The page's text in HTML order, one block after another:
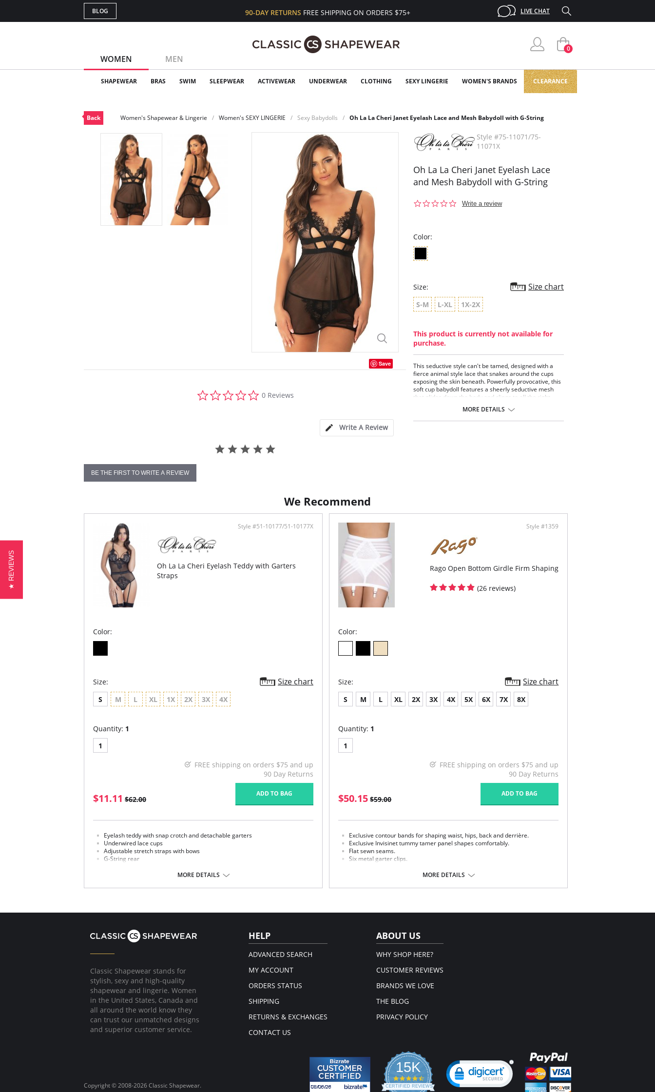
BLOG 90-DAY RETURNS FREE SHIPPING ON ORDERS $75+ LIVE CHAT
WOMEN MEN
0
SHAPEWEAR BRAS SWIM SLEEPWEAR ACTIVEWEAR UNDERWEAR CLOTHING SEXY LINGERIE WOMEN'S BRANDS CLEARANCE
Back Women's Shapewear & Lingerie Women's SEXY LINGERIE Sexy Babydolls Oh La La Cheri Janet Eyelash Lace and Mesh Babydoll with G-String
Save
star
0 Reviews
Write A Review
BE THE FIRST TO WRITE A REVIEW
Style #75-11071/75-
11071X
Oh La La Cheri Janet Eyelash Lace
and Mesh Babydoll with G-String
0.0
Write a review
Color:
Size: Size chart
S-M L-XL 1X-2X
This product is currently not available for
purchase.
This seductive style can't be tamed, designed with a
fierce animal style lace that snakes around the cups
exposing the skin beneath. Powerfully provocative, this
soft cup babydoll features a sheerly seductive mesh
that glides down the body and clings to all the right
to channel your inner femme fatale.
MORE DETAILS
We Recommend
Style #51-10177/51-10177X
Oh La La Cheri Eyelash Teddy with Garters
Straps
Color:
Size: Size chart
S M L XL 1X 2X 3X 4X
Quantity: 1
1
FREE shipping on orders $75 and up
90 Day Returns
$11.11 $62.00
ADD TO BAG
Eyelash teddy with snap crotch and detachable garters
Underwired lace cups
Adjustable stretch straps with bows
G-String rear
MORE DETAILS
Style #1359
Rago Open Bottom Girdle Firm Shaping
(26 reviews)
Color:
Size: Size chart
S M L XL 2X 3X 4X 5X 6X 7X 8X
Quantity: 1
1
FREE shipping on orders $75 and up
90 Day Returns
$50.15 $59.00
ADD TO BAG
Exclusive contour bands for shaping waist, hips, back and derrière.
Exclusive Invisinet tummy tamer panel shapes comfortably.
Flat sewn seams.
Six metal garter clips.
Fabric Content: 77% Nylon, 23% Invista® Lycra®
MORE DETAILS
Classic Shapewear stands for
stylish, sexy and high-quality
shapewear and lingerie. Women
in the United States, Canada and
all around the world know they
can trust our unmatched designs
and superior customer service.
HELP
ADVANCED SEARCH
MY ACCOUNT
ORDERS STATUS
SHIPPING
RETURNS & EXCHANGES
CONTACT US
ABOUT US
WHY SHOP HERE?
CUSTOMER REVIEWS
BRANDS WE LOVE
THE BLOG
PRIVACY POLICY
Copyright © 2008-2026 Classic Shapewear.
15K
4.3
star
CERTIFIED REVIEWS
★ REVIEWS